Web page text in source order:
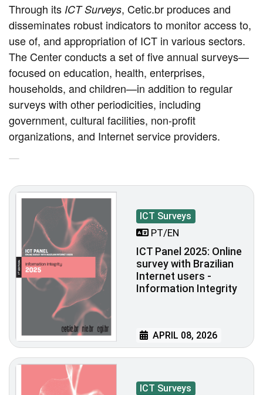
Through its ICT Surveys, Cetic.br produces and
disseminates robust indicators to monitor access to,
use of, and appropriation of ICT in various sectors.
The Center conducts a set of five annual surveys—
focused on education, health, enterprises,
households, and children—in addition to regular
surveys with other periodicities, including
government, cultural facilities, non-profit
organizations, and Internet service providers.
ICT Surveys
PT/EN
ICT Panel 2025: Online
survey with Brazilian
Internet users -
Information Integrity
APRIL 08, 2026
ICT Surveys